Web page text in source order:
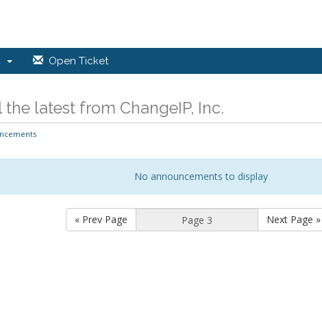
Open Ticket
the latest from ChangeIP, Inc.
No announcements to display
« Prev Page Next Page »